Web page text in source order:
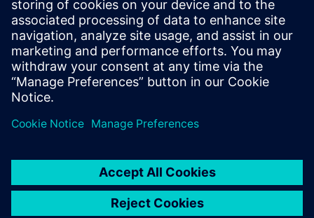
improvements
The value of digitalization: bringing speed, control and
agility
Manufacturing product quality excellence leveraging on
best-in-class MES
Safety and Innovation to improve the patient experience